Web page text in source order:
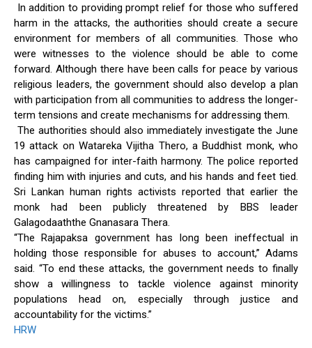
In addition to providing prompt relief for those who suffered
harm in the attacks, the authorities should create a secure
environment for members of all communities. Those who
were witnesses to the violence should be able to come
forward. Although there have been calls for peace by various
religious leaders, the government should also develop a plan
with participation from all communities to address the longer-
term tensions and create mechanisms for addressing them.
The authorities should also immediately investigate the June
19 attack on Watareka Vijitha Thero, a Buddhist monk, who
has campaigned for inter-faith harmony. The police reported
finding him with injuries and cuts, and his hands and feet tied.
Sri Lankan human rights activists reported that earlier the
monk had been publicly threatened by BBS leader
Galagodaaththe Gnanasara Thera.
“The Rajapaksa government has long been ineffectual in
holding those responsible for abuses to account,” Adams
said. “To end these attacks, the government needs to finally
show a willingness to tackle violence against minority
populations head on, especially through justice and
accountability for the victims.”
HRW